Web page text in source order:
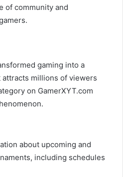
of community and
gaming into a
millions of viewers
on GamerXYT.com
about upcoming and
including schedules